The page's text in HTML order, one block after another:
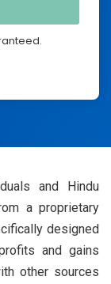
and Hindu
a proprietary
designed
and gains
other sources